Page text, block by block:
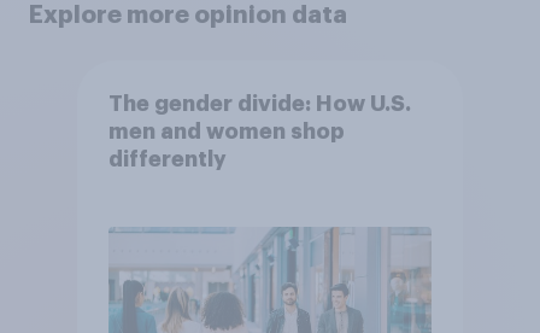
Explore more opinion data
The gender divide: How U.S.
men and women shop
differently